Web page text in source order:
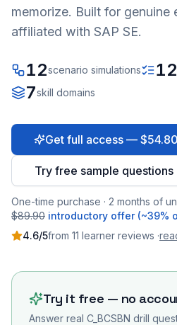
memorize. Built for genuine
affiliated with SAP SE.
12scenario simulations
7skill domains
Get full access — $54.80
Try free sample questions
One-time purchase · 2 months of
$89.90 introductory offer (~39%
4.6/5from 11 learner reviews ·
Try it free — no
Answer real C_BCSBN drill